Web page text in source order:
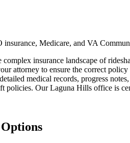
insurance, Medicare, and VA
insurance landscape of
attorney to ensure the correct
medical records, progress
policies. Our Laguna Hills office is